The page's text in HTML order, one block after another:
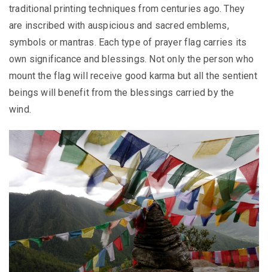
traditional printing techniques from centuries ago. They
are inscribed with auspicious and sacred emblems,
symbols or mantras. Each type of prayer flag carries its
own significance and blessings. Not only the person who
mount the flag will receive good karma but all the sentient
beings will benefit from the blessings carried by the
wind.